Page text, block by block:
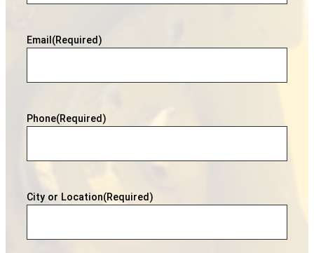
Email (Required)
Phone(Required)
City or Location(Required)